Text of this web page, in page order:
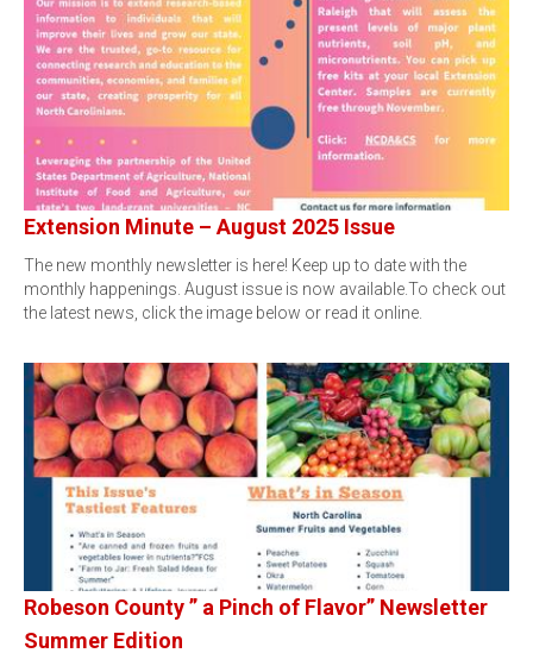
Extension Minute – August 2025 Issue
The new monthly newsletter is here! Keep up to date with the
monthly happenings. August issue is now available.To check out
the latest news, click the image below or read it online.
Robeson County ” a Pinch of Flavor” Newsletter
Summer Edition